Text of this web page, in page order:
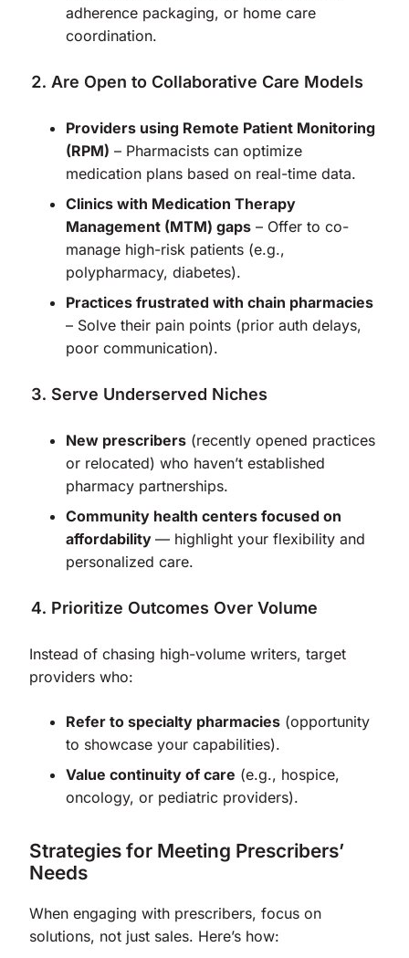
adherence packaging, or home care
coordination.
Are Open to Collaborative Care Models
Providers using Remote Patient Monitoring
(RPM) – Pharmacists can optimize
medication plans based on real-time data.
Clinics with Medication Therapy
Management (MTM) gaps– Offer to co-
manage high-risk patients (e.g.,
polypharmacy, diabetes).
Practices frustrated with chain pharmacies
– Solve their pain points (prior auth delays,
poor communication).
Serve Underserved Niches
New prescribers(recently opened practices
or relocated) who haven’t established
pharmacy partnerships.
Community health centers focused on
affordability — highlight your flexibility and
personalized care.
Prioritize Outcomes Over Volume
Instead of chasing high-volume writers, target
providers who:
Refer to specialty pharmacies(opportunity
to showcase your capabilities).
Value continuity of care (e.g., hospice,
oncology, or pediatric providers).
Strategies for Meeting Prescribers’
Needs
When engaging with prescribers, focus on
solutions, not just sales. Here’s how: